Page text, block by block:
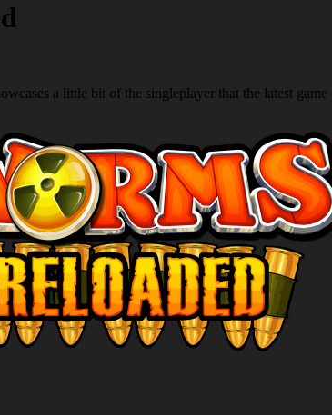
a little bit of the singleplayer that the latest